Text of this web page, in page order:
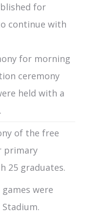
for
continue with
for morning
ceremony
held with a
of the free
primary
25 graduates.
were